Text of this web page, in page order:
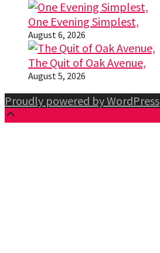
One Evening Simplest,
August 6, 2026
The Quit of Oak Avenue,
August 5, 2026
Proudly powered by WordPress